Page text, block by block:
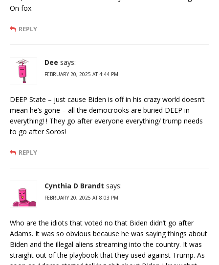
On fox.
REPLY
Dee says:
FEBRUARY 20, 2025 AT 4:44 PM
DEEP State – just cause Biden is off in his crazy world doesn’t
mean he’s gone – all the democrooks are buried DEEP in
everything! ! They go after everyone everything/ trump needs
to go after Soros!
REPLY
Cynthia D Brandt says:
FEBRUARY 20, 2025 AT 8:03 PM
Who are the idiots that voted no that Biden didn’t go after
Adams. It was so obvious because he was saying things about
Biden and the illegal aliens streaming into the country. It was
straight out of the playbook that they used against Trump. As